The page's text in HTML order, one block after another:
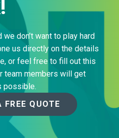
don’t want to play hard
us directly on the details
or feel free to fill out this
team members will get
possible.
FREE QUOTE